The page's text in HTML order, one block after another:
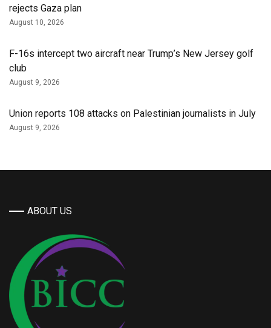
rejects Gaza plan
August 10, 2026
F-16s intercept two aircraft near Trump’s New Jersey golf
club
August 9, 2026
Union reports 108 attacks on Palestinian journalists in July
August 9, 2026
ABOUT US